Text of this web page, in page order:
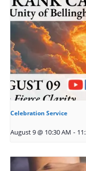
Celebration Service
August 9 @ 10:30 AM -